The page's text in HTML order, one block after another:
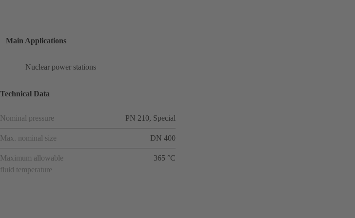
Main Applications
Nuclear power stations
Technical Data
Nominal pressure PN 210, Special
Max. nominal size DN 400
Maximum allowable
fluid temperature
365 °C